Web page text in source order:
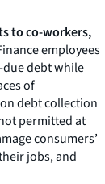
to co-workers,
employees
due debt while
of
debt collection
permitted at
consumers’
jobs, and